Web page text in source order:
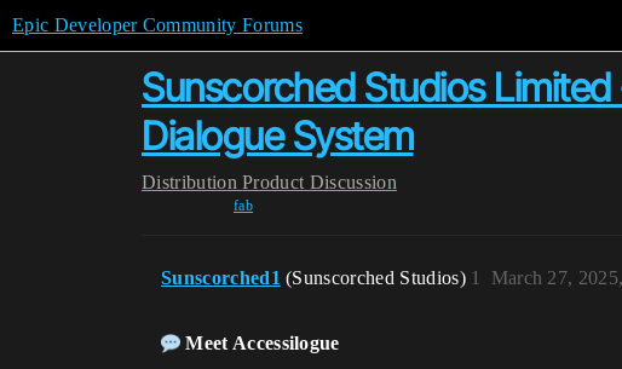
Epic Developer Community Forums
Sunscorched Studios
Dialogue System
Distribution Product Discussion
fab
Sunscorched1 (Sunscorched Studios) March 27,
1
Meet Accessilogue